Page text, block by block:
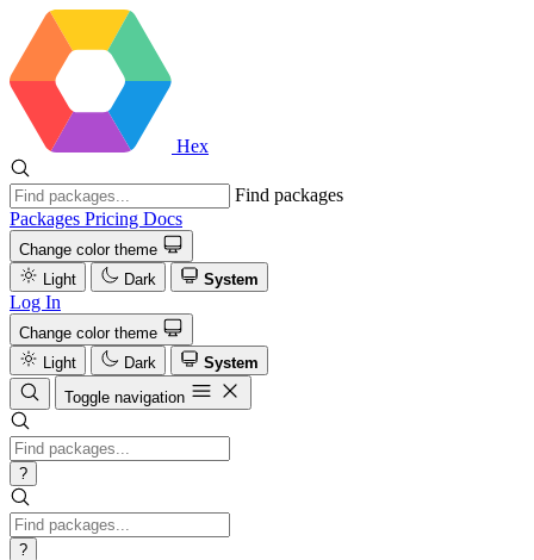
Hex
Find packages
Packages Pricing Docs
Change color theme
Light
Dark System
Log In
Change color theme
Light
Dark
System
Toggle navigation
?
?